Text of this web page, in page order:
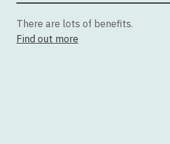
There are lots of benefits.
Find out more